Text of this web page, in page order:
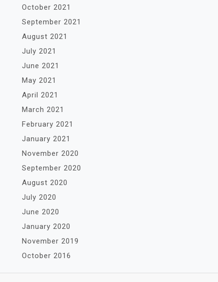
October 2021
September 2021
August 2021
July 2021
June 2021
May 2021
April 2021
March 2021
February 2021
January 2021
November 2020
September 2020
August 2020
July 2020
June 2020
January 2020
November 2019
October 2016